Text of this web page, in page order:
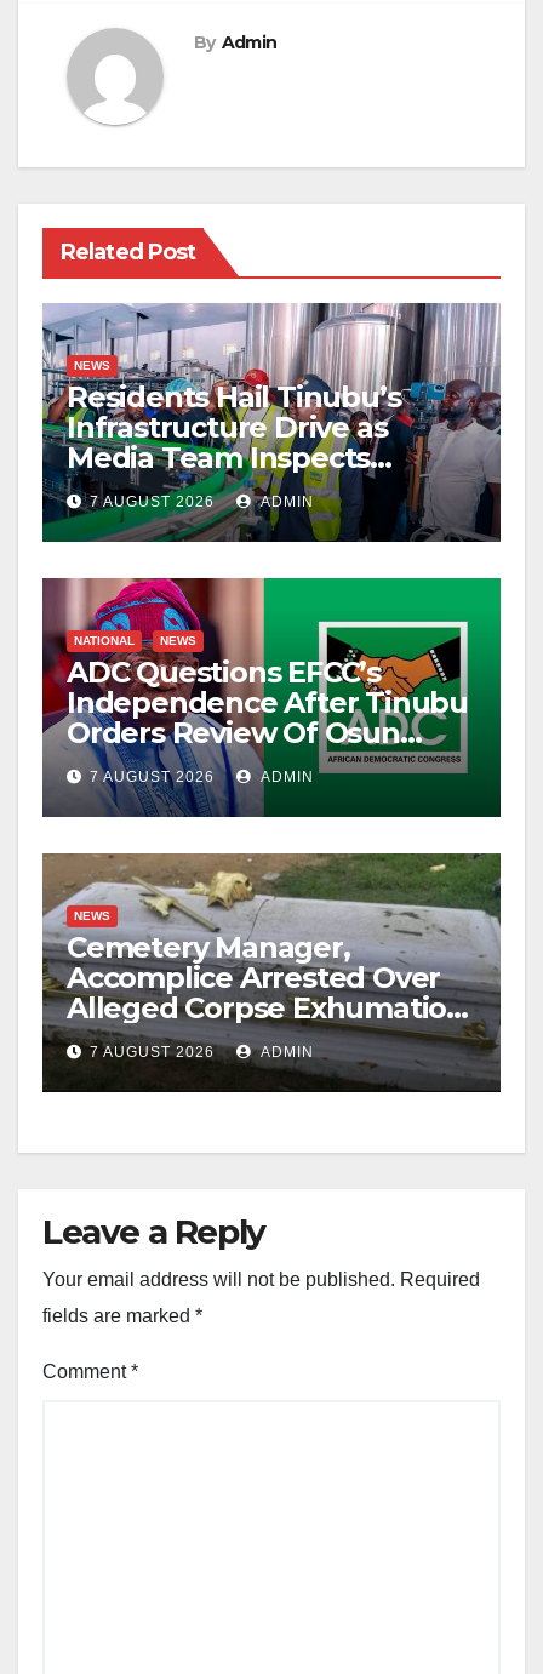
By Admin
Related Post
NEWS
Residents Hail Tinubu’s
Infrastructure Drive as
Media Team Inspects
Projects
7 AUGUST 2026 ADMIN
NATIONAL NEWS
ADC Questions EFCC’s
Independence After Tinubu
Orders Review Of Osun
Account Freeze
7 AUGUST 2026 ADMIN
NEWS
Cemetery Manager,
Accomplice Arrested Over
Alleged Corpse Exhumation,
Casket Theft
7 AUGUST 2026 ADMIN
Leave a Reply
Your email address will not be published. Required
fields are marked *
Comment*